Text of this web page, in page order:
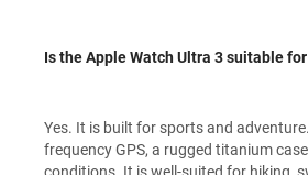
Is the Apple Watch Ultra 3 suitable
Yes. It is built for sports and
frequency GPS, a rugged titanium